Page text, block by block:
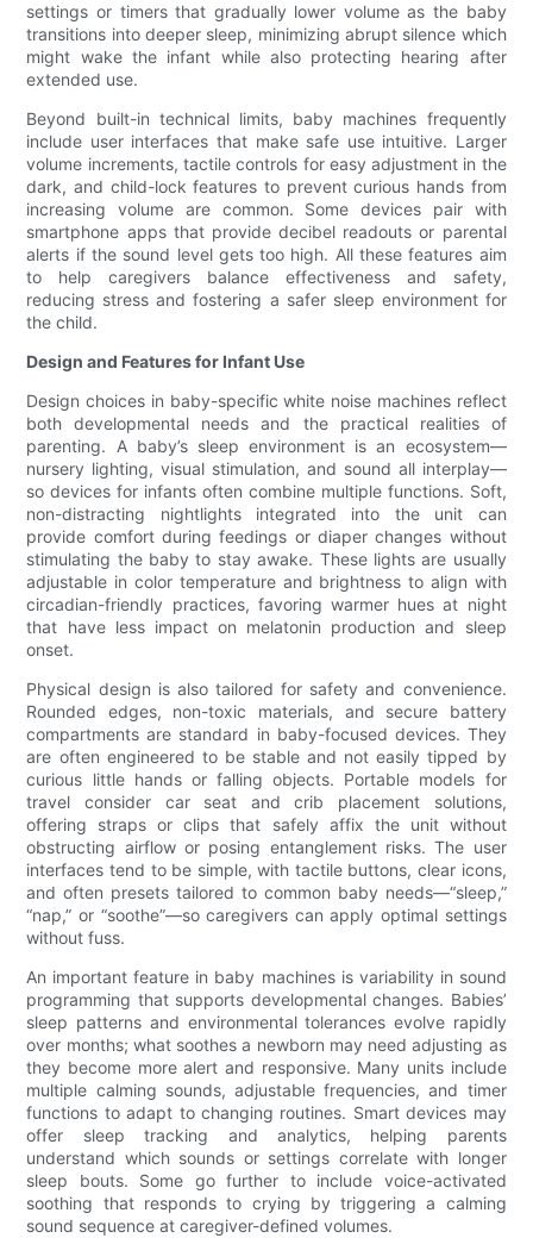
settings or timers that gradually lower volume as the baby
transitions into deeper sleep, minimizing abrupt silence which
might wake the infant while also protecting hearing after
extended use.
Beyond built-in technical limits, baby machines frequently
include user interfaces that make safe use intuitive. Larger
volume increments, tactile controls for easy adjustment in the
dark, and child-lock features to prevent curious hands from
increasing volume are common. Some devices pair with
smartphone apps that provide decibel readouts or parental
alerts if the sound level gets too high. All these features aim
to help caregivers balance effectiveness and safety,
reducing stress and fostering a safer sleep environment for
the child.
Design and Features for Infant Use
Design choices in baby-specific white noise machines reflect
both developmental needs and the practical realities of
parenting. A baby’s sleep environment is an ecosystem—
nursery lighting, visual stimulation, and sound all interplay—
so devices for infants often combine multiple functions. Soft,
non-distracting nightlights integrated into the unit can
provide comfort during feedings or diaper changes without
stimulating the baby to stay awake. These lights are usually
adjustable in color temperature and brightness to align with
circadian-friendly practices, favoring warmer hues at night
that have less impact on melatonin production and sleep
onset.
Physical design is also tailored for safety and convenience.
Rounded edges, non-toxic materials, and secure battery
compartments are standard in baby-focused devices. They
are often engineered to be stable and not easily tipped by
curious little hands or falling objects. Portable models for
travel consider car seat and crib placement solutions,
offering straps or clips that safely affix the unit without
obstructing airflow or posing entanglement risks. The user
interfaces tend to be simple, with tactile buttons, clear icons,
and often presets tailored to common baby needs—“sleep,”
“nap,” or “soothe”—so caregivers can apply optimal settings
without fuss.
An important feature in baby machines is variability in sound
programming that supports developmental changes. Babies’
sleep patterns and environmental tolerances evolve rapidly
over months; what soothes a newborn may need adjusting as
they become more alert and responsive. Many units include
multiple calming sounds, adjustable frequencies, and timer
functions to adapt to changing routines. Smart devices may
offer sleep tracking and analytics, helping parents
understand which sounds or settings correlate with longer
sleep bouts. Some go further to include voice-activated
soothing that responds to crying by triggering a calming
sound sequence at caregiver-defined volumes.